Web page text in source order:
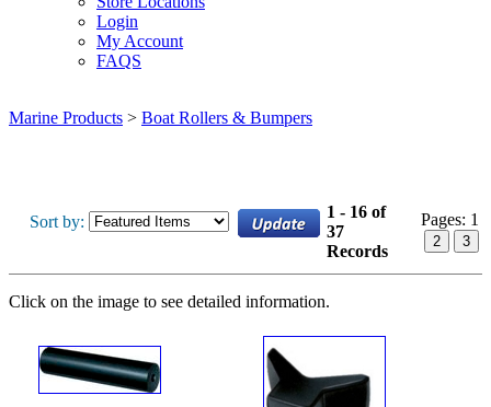
Login
My Account
FAQS
Marine Products > Boat Rollers & Bumpers
Sort by:
1 - 16 of
37
Records
Pages: 1
2 3
Click on the image to see detailed information.